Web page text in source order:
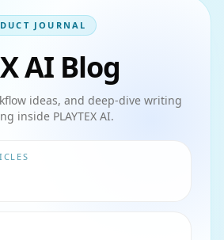
JOURNAL
AI Blog
ideas, and deep-dive writing
inside PLAYTEX AI.